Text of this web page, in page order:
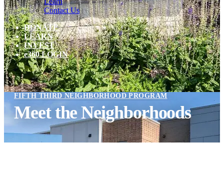
Contact Us
DONATE
LEARN
INVEST
e360 LOGIN
FIFTH THIRD NEIGHBORHOOD PROGRAM
Meet the Neighborhoods